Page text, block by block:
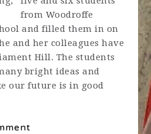
from Woodroffe
and filled them in on
and her colleagues have
Hill. The students
bright ideas and
our future is in good